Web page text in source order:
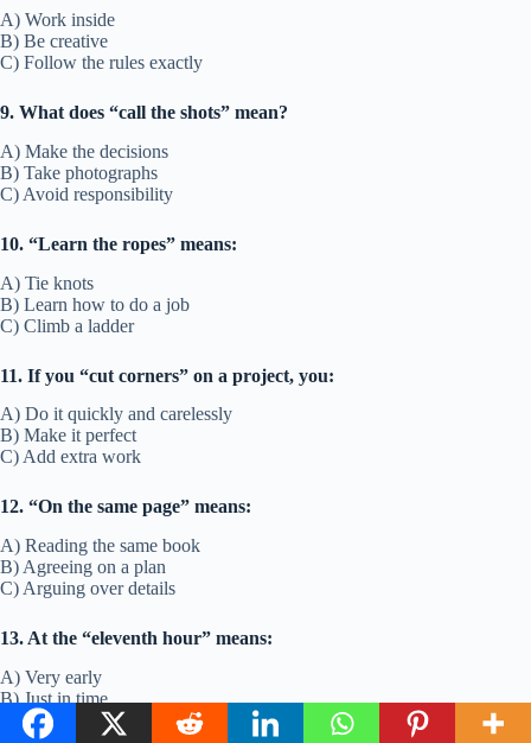
A) Work inside
B) Be creative
C) Follow the rules exactly
9. What does “call the shots” mean?
A) Make the decisions
B) Take photographs
C) Avoid responsibility
10. “Learn the ropes” means:
A) Tie knots
B) Learn how to do a job
C) Climb a ladder
11. If you “cut corners” on a project, you:
A) Do it quickly and carelessly
B) Make it perfect
C) Add extra work
12. “On the same page” means:
A) Reading the same book
B) Agreeing on a plan
C) Arguing over details
13. At the “eleventh hour” means:
A) Very early
B) Just in time
C) Too late